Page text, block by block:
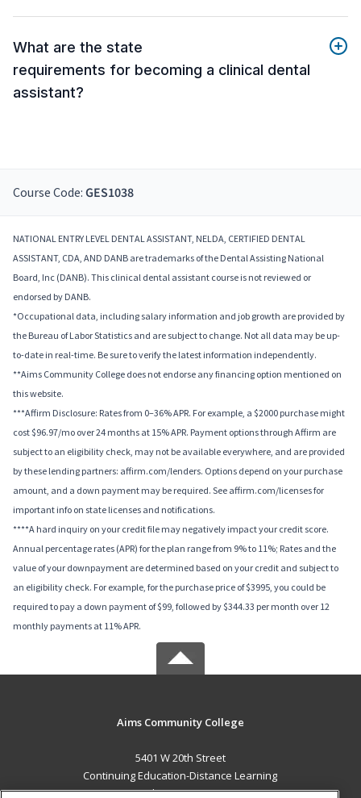
What are the state
requirements for becoming a clinical dental
assistant?
Course Code: GES1038
NATIONAL ENTRY LEVEL DENTAL ASSISTANT, NELDA, CERTIFIED DENTAL
ASSISTANT, CDA, AND DANB are trademarks of the Dental Assisting National
Board, Inc (DANB). This clinical dental assistant course is not reviewed or
endorsed by DANB.
*Occupational data, including salary information and job growth are provided by
the Bureau of Labor Statistics and are subject to change. Not all data may be up-
to-date in real-time. Be sure to verify the latest information independently.
**Aims Community College does not endorse any financing option mentioned on
this website.
***Affirm Disclosure: Rates from 0–36% APR. For example, a $2000 purchase might
cost $96.97/mo over 24 months at 15% APR. Payment options through Affirm are
subject to an eligibility check, may not be available everywhere, and are provided
by these lending partners: affirm.com/lenders. Options depend on your purchase
amount, and a down payment may be required. See affirm.com/licenses for
important info on state licenses and notifications.
****A hard inquiry on your credit file may negatively impact your credit score.
Annual percentage rates (APR) for the plan range from 9% to 11%; Rates and the
value of your downpayment are determined based on your credit and subject to
an eligibility check. For example, for the purchase price of $3995, you could be
required to pay a down payment of $99, followed by $344.33 per month over 12
monthly payments at 11% APR.
Aims Community College
5401 W 20th Street
Continuing Education-Distance Learning
Greeley, CO 80634 US